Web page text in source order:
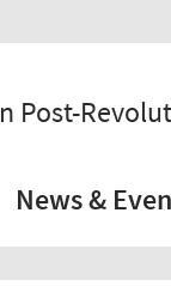
Post-
News &